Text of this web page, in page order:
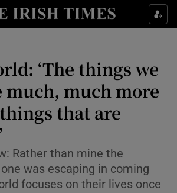
Show Environment sub sections
Show Science sub sections
‘The things we
much, much more
that are
Rather than mine the
was escaping in coming
focuses on their lives once